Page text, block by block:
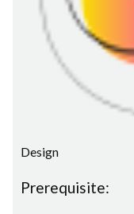
Design
Prerequisite: